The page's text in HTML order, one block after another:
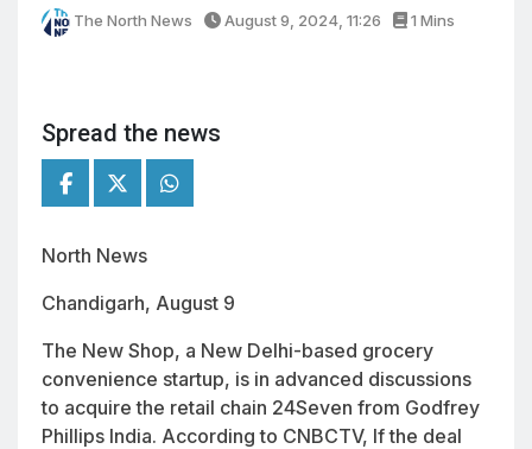
The North News August 9, 2024, 11:26 1 Mins
Spread the news
North News
Chandigarh, August 9
The New Shop, a New Delhi-based grocery
convenience startup, is in advanced discussions
to acquire the retail chain 24Seven from Godfrey
Phillips India. According to CNBCTV, If the deal